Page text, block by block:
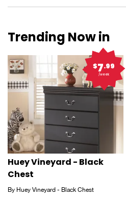
Trending Now in
$7.99
/week
Huey Vineyard - Black
Chest
By Huey Vineyard - Black Chest